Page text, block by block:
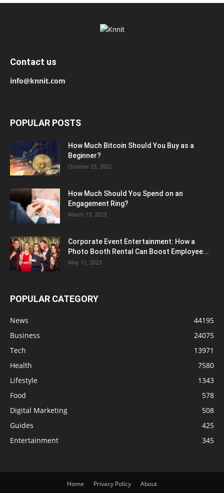
Contact us
info@knnit.com
POPULAR POSTS
How Much Bitcoin Should You Buy as a
Beginner?
October 25, 2022
How Much Should You Spend on an
Engagement Ring?
March 13, 2023
Corporate Event Entertainment: How a
Photo Booth Rental Can Boost Employee...
May 11, 2023
POPULAR CATEGORY
News
44195
Business
24075
Tech
13971
Health
7580
Lifestyle
1343
Food
578
Digital Marketing
508
Guides
425
Entertainment
345
Home Privacy Policy About